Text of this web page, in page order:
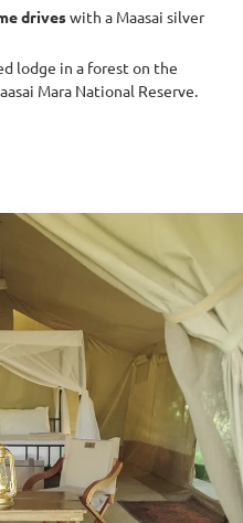
driveswith a Maasai silver
lodge in a forest on the
Mara National Reserve.